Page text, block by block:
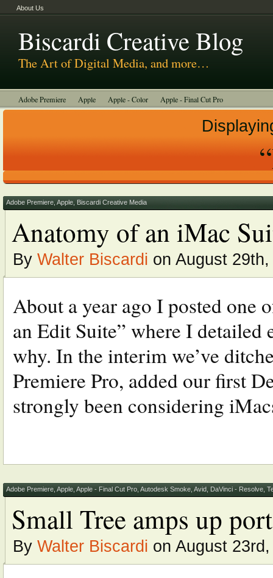
About Us
Biscardi Creative Blog
The Art of Digital Media, and more…
Adobe Premiere Apple Apple - Color Apple - Final Cut Pro
Biscardi Creative Media
Adobe Premiere Apple Biscardi Creative Media
Anatomy of an iMac
By Walter Biscardi on August
About a year ago I posted one
an Edit Suite” where I detailed
why. In the interim we’ve
Premiere Pro, added our first
strongly been considering
Adobe Premiere Apple Apple - Final Cut Pro Autodesk Smoke Avid DaVinci - Resolve
Small Tree amps up
By Walter Biscardi on August